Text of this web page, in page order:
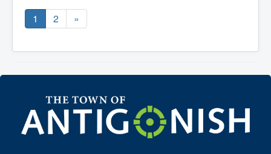
f
1
2 »